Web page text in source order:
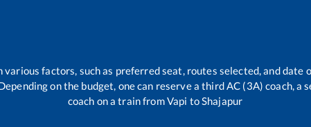
factors, such as preferred seat, routes selected, and date
on the budget, one can reserve a third AC (3A) coach, a
coach on a train fromVapi toShajapur